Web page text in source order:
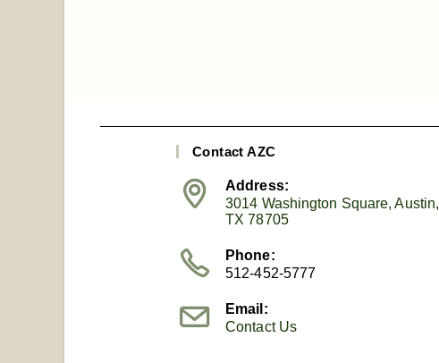
Contact AZC
Address:
3014 Washington Square, Austin,
TX 78705
Phone:
512-452-5777
Email:
Contact Us